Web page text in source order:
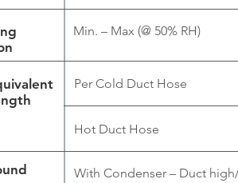
Min. – Max (@ 50% RH)
Per Cold Duct Hose
Hot Duct Hose
With Condenser – Duct